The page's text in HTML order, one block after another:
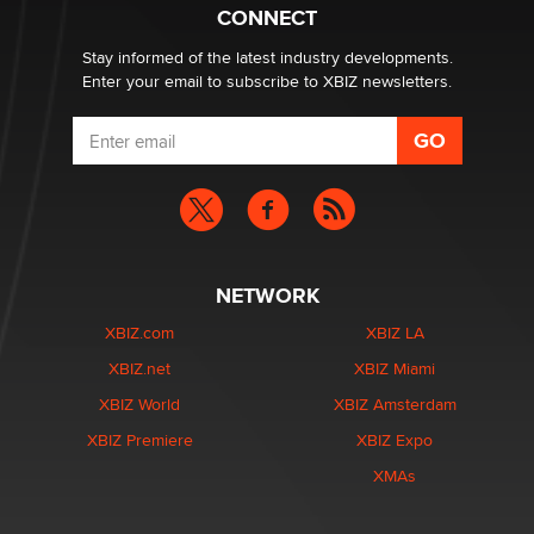
CONNECT
Stay informed of the latest industry developments.
Enter your email to subscribe to XBIZ newsletters.
NETWORK
XBIZ.com
XBIZ.net
XBIZ World
XBIZ Premiere
XBIZ LA
XBIZ Miami
XBIZ Amsterdam
XBIZ Expo
XMAs